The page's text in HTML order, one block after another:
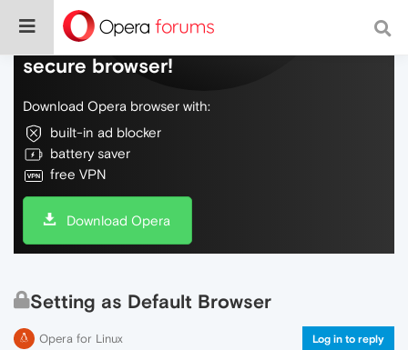
Do more on the web, with a fast and
secure browser!
Download Opera browser with:
built-in ad blocker
battery saver
free VPN
Download Opera
Setting as Default Browser
Opera for Linux Log in to reply